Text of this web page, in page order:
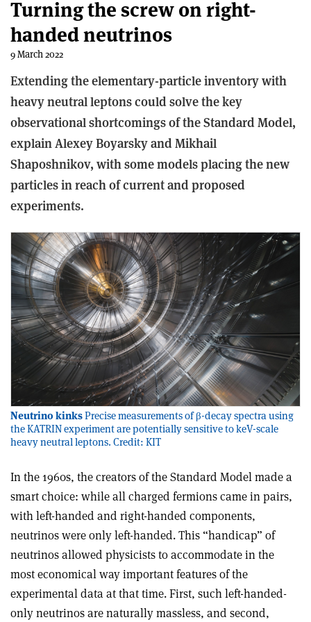
Turning the screw on right-
handed neutrinos
9 March 2022
Extending the elementary-particle inventory with
heavy neutral leptons could solve the key
observational shortcomings of the Standard Model,
explain Alexey Boyarsky and Mikhail
Shaposhnikov, with some models placing the new
particles in reach of current and proposed
experiments.
Neutrino kinksPrecise measurements of β-decay spectra using
the KATRIN experiment are potentially sensitive to keV-scale
heavy neutral leptons. Credit: KIT
In the 1960s, the creators of the Standard Model made a
smart choice: while all charged fermions came in pairs,
with left-handed and right-handed components,
neutrinos were only left-handed. This “handicap” of
neutrinos allowed physicists to accommodate in the
most economical way important features of the
experimental data at that time. First, such left-handed-
only neutrinos are naturally massless, and second,